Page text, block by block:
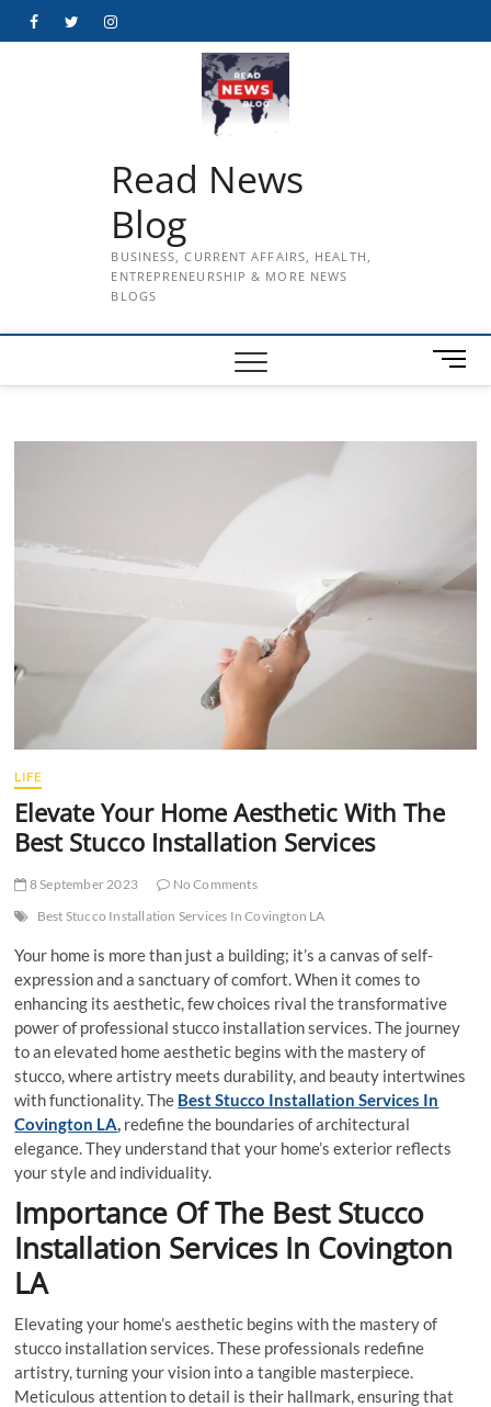
FacebookTwitterInstagram
Read News
Blog
BUSINESS, CURRENT AFFAIRS, HEALTH,
ENTREPRENEURSHIP & MORE NEWS
BLOGS
M
e
LIFE
Elevate Your Home Aesthetic With The
Best Stucco Installation Services
8 September 2023
No Comments
Best Stucco Installation Services In Covington LA
Your home is more than just a building; it’s a canvas of self-
expression and a sanctuary of comfort. When it comes to
enhancing its aesthetic, few choices rival the transformative
power of professional stucco installation services. The journey
to an elevated home aesthetic begins with the mastery of
stucco, where artistry meets durability, and beauty intertwines
with functionality. The Best Stucco Installation Services In
Covington LA, redefine the boundaries of architectural
elegance. They understand that your home’s exterior reflects
your style and individuality.
Importance Of The Best Stucco
Installation Services In Covington
LA
Elevating your home’s aesthetic begins with the mastery of
stucco installation services. These professionals redefine
artistry, turning your vision into a tangible masterpiece.
Meticulous attention to detail is their hallmark, ensuring that